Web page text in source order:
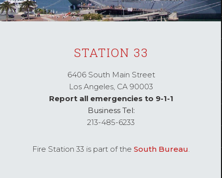
STATION 33
6406 South Main Street
Los Angeles, CA 90003
Report all emergencies to 9-1-1
Business Tel:
213-485-6233
Fire Station 33 is part of the South Bureau.